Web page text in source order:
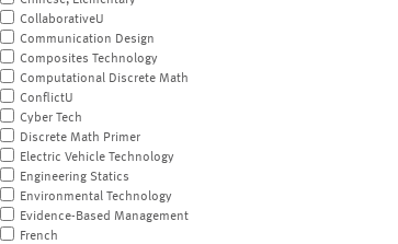
CollaborativeU
Communication Design
Composites Technology
Computational Discrete Math
ConflictU
Cyber Tech
Discrete Math Primer
Electric Vehicle Technology
Engineering Statics
Environmental Technology
Evidence-Based Management
French